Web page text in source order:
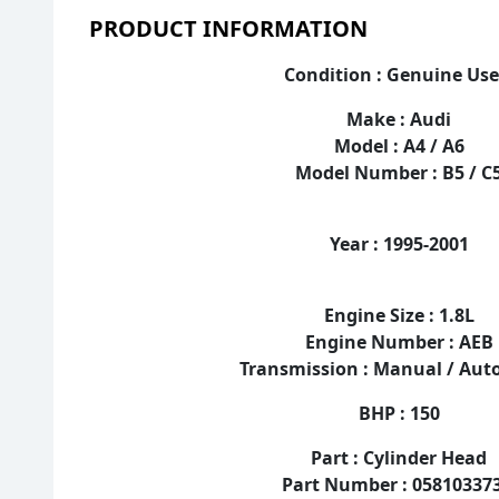
PRODUCT INFORMATION
Condition : Genuine
Make : Audi
Model : A4 / A6
Model Number : B5 /
Year : 1995-2001
Engine Size : 1.8L
Engine Number : AEB
Transmission : Manual /
BHP : 150
Part : Cylinder Head
Part Number :